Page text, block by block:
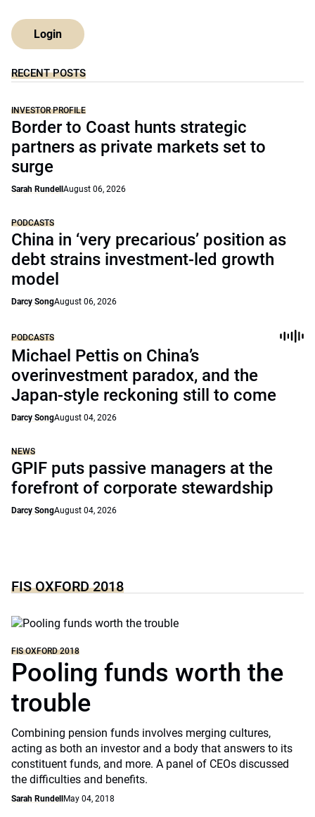
Login
RECENT POSTS
INVESTOR PROFILE
Border to Coast hunts strategic
partners as private markets set to
surge
Sarah Rundell August 06, 2026
PODCASTS
China in ‘very precarious’ position as
debt strains investment-led growth
model
Darcy SongAugust 06, 2026
PODCASTS
Michael Pettis on China’s
overinvestment paradox, and the
Japan-style reckoning still to come
Darcy SongAugust 04, 2026
NEWS
GPIF puts passive managers at the
forefront of corporate stewardship
Darcy SongAugust 04, 2026
FIS OXFORD 2018
FIS OXFORD 2018
Pooling funds worth the
trouble
Combining pension funds involves merging cultures,
acting as both an investor and a body that answers to its
constituent funds, and more. A panel of CEOs discussed
the difficulties and benefits.
Sarah Rundell May 04, 2018